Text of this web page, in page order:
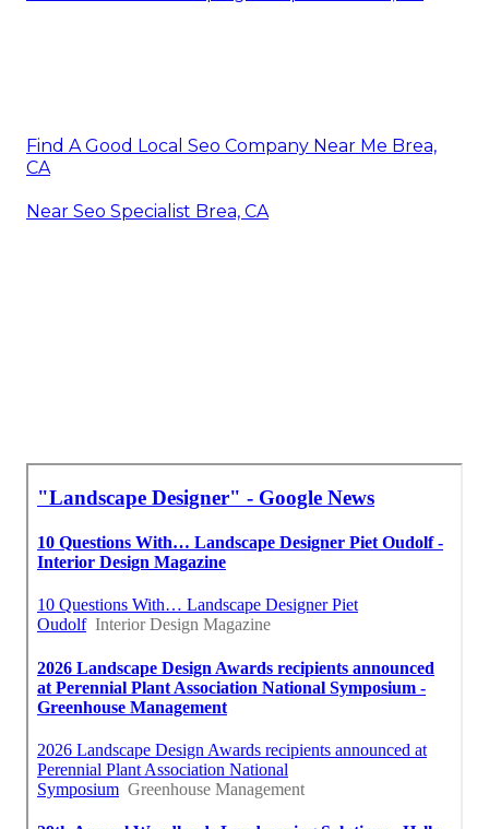
Find A Good Local Seo Company Near Me Brea,
CA
Near Seo Specialist Brea, CA